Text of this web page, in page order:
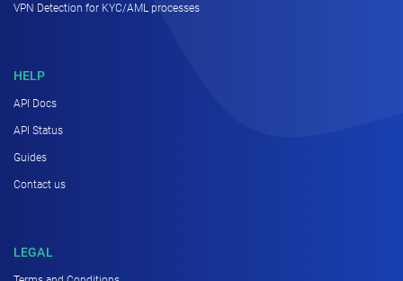
VPN Detection for KYC/AML processes
HELP
API Docs
API Status
Guides
Contact us
LEGAL